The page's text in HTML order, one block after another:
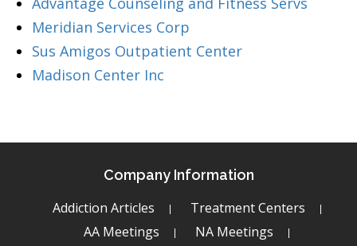
Meridian Services Corp
Sus Amigos Outpatient Center
Madison Center Inc
Company Information
Addiction Articles
Treatment Centers
AA Meetings
NA Meetings